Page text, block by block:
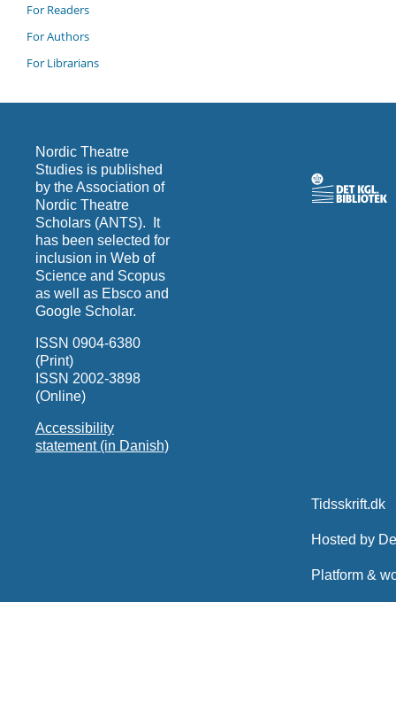
For Readers
For Authors
For Librarians
Nordic Theatre
Studies is published
by the Association of
Nordic Theatre
Scholars (ANTS). It
has been selected for
inclusion in Web of
Science and Scopus
as well as Ebsco and
Google Scholar.
ISSN 0904-6380
(Print)
ISSN 2002-3898
(Online)
Accessibility
statement (in Danish)